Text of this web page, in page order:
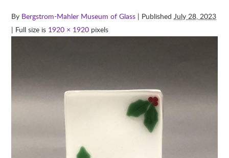
By Bergstrom-Mahler Museum of Glass | PublishedJuly 28, 2023
| Full size is 1920 × 1920 pixels